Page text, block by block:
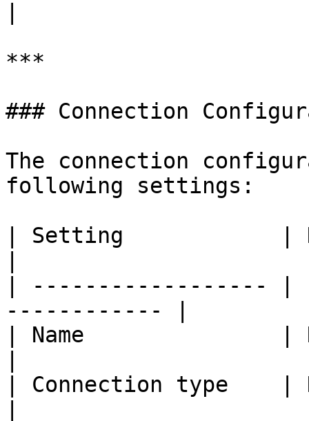
***
### Connection
The connection
following settings:
| Setting            |
| ------------------ |
------------ |
| Name               |
| Connection type    |